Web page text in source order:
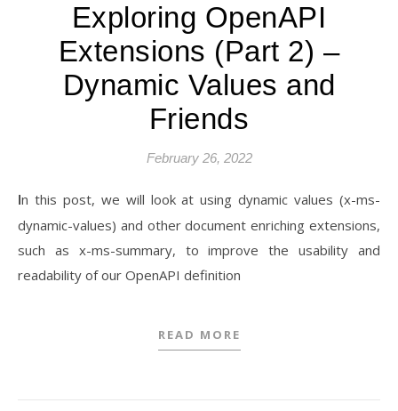
Exploring OpenAPI
Extensions (Part 2) –
Dynamic Values and
Friends
February 26, 2022
In this post, we will look at using dynamic values (x-ms-
dynamic-values) and other document enriching extensions,
such as x-ms-summary, to improve the usability and
readability of our OpenAPI definition
READ MORE